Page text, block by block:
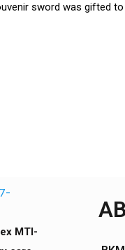
sword was gifted
MTI-